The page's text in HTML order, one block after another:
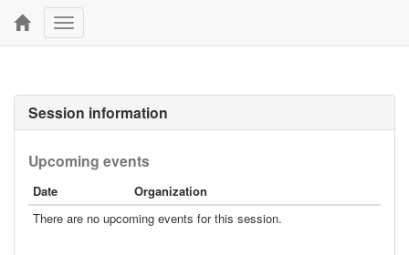
Toggle
navigation
Session information
Upcoming events
Date
Organization
There are no upcoming events for this session.